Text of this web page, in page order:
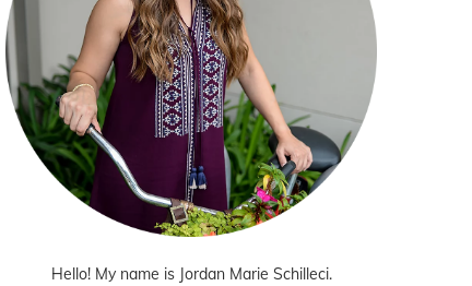
Hello! My name is Jordan Marie Schilleci.